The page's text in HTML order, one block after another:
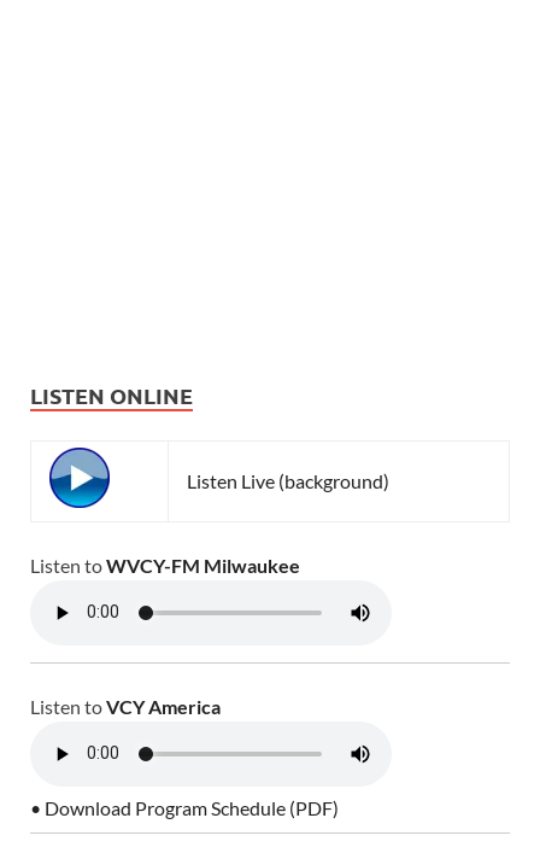
LISTEN ONLINE
Listen Live (background)
Listen toWVCY-FM Milwaukee
Listen toVCY America
• Download Program Schedule (PDF)